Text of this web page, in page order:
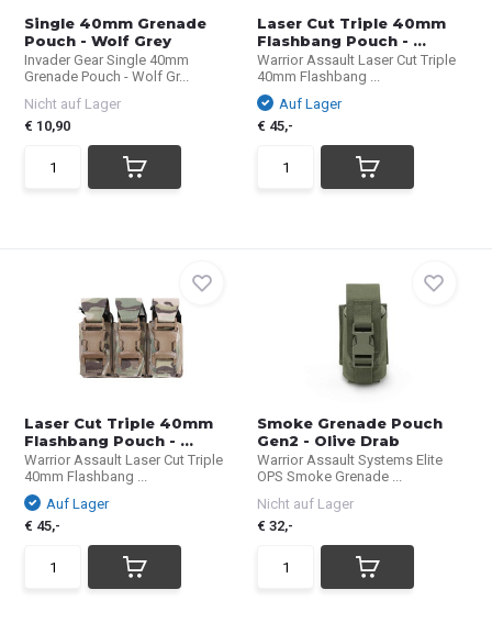
Single 40mm Grenade
Pouch - Wolf Grey
Invader Gear Single 40mm
Grenade Pouch - Wolf Gr...
Nicht auf Lager
€ 10,90
Laser Cut Triple 40mm
Flashbang Pouch - ...
Warrior Assault Laser Cut Triple
40mm Flashbang ...
Auf Lager
€ 45,-
Laser Cut Triple 40mm
Flashbang Pouch - ...
Warrior Assault Laser Cut Triple
40mm Flashbang ...
Auf Lager
€ 45,-
Smoke Grenade Pouch
Gen2 - Olive Drab
Warrior Assault Systems Elite
OPS Smoke Grenade ...
Nicht auf Lager
€ 32,-